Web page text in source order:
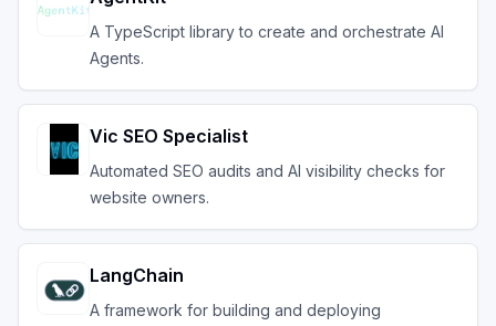
A TypeScript library to create and orchestrate AI
Agents.
Vic SEO Specialist
Automated SEO audits and AI visibility checks for
website owners.
LangChain
A framework for building and deploying